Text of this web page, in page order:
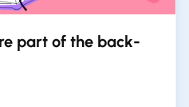
part of the back-